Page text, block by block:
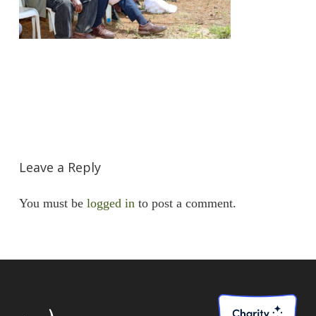
Leave a Reply
You must be logged in to post a comment.